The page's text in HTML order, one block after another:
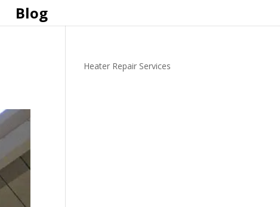
Blog
Heater Repair Services